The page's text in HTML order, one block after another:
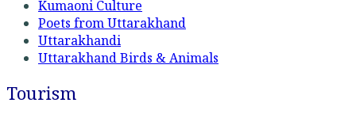
Kumaoni Culture
Poets from Uttarakhand
Uttarakhandi
Uttarakhand Birds & Animals
Tourism